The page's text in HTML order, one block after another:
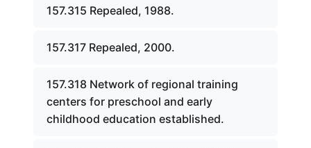
157.315 Repealed, 1988.
157.317 Repealed, 2000.
157.318 Network of regional training
centers for preschool and early
childhood education established.